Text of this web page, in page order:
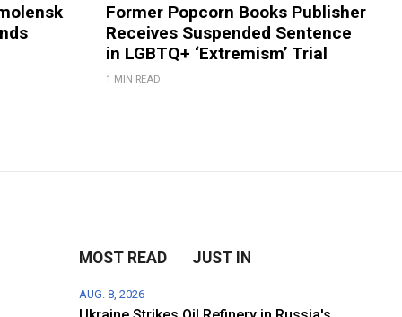
Former Popcorn Books Publisher
Receives Suspended Sentence
in LGBTQ+ ‘Extremism’ Trial
1 MIN READ
MOST READ JUST IN
AUG. 8, 2026